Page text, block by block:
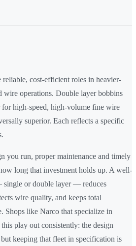
reliable, cost-efficient roles in heavier-
wire operations. Double layer bobbins
for high-speed, high-volume fine wire
superior. Each reflects a specific
you run, proper maintenance and timely
long that investment holds up. A well-
or double layer — reduces
wire quality, and keeps total
Shops like Narco that specialize in
play out consistently: the design
keeping that fleet in specification is